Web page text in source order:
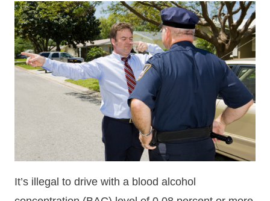
It’s illegal to drive with a blood alcohol